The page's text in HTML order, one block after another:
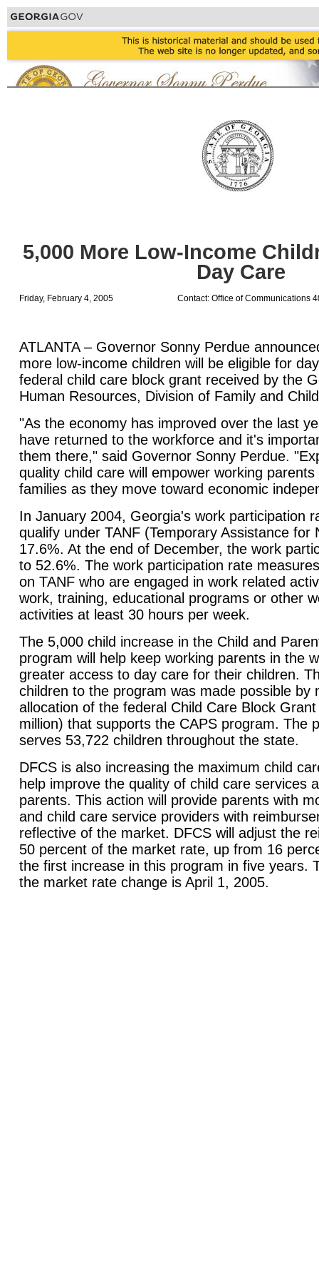
5,000 More Low-Income
Day Care
Friday, February 4, 2005 Contact: Office of Communications
ATLANTA – Governor Sonny Perdue
more low-income children will be eligible for
federal child care block grant received by the
Human Resources, Division of Family and
"As the economy has improved over the last
have returned to the workforce and it's
them there," said Governor Sonny Perdue.
quality child care will empower working
families as they move toward economic
In January 2004, Georgia's work participation
qualify under TANF (Temporary Assistance for
17.6%. At the end of December, the work
to 52.6%. The work participation rate
on TANF who are engaged in work related
work, training, educational programs or other
activities at least 30 hours per week.
The 5,000 child increase in the Child and
program will help keep working parents in the
greater access to day care for their children.
children to the program was made possible by
allocation of the federal Child Care Block
million) that supports the CAPS program. The
serves 53,722 children throughout the state.
DFCS is also increasing the maximum child
help improve the quality of child care services
parents. This action will provide parents with
and child care service providers with
reflective of the market. DFCS will adjust the
50 percent of the market rate, up from 16
the first increase in this program in five years.
the market rate change is April 1, 2005.